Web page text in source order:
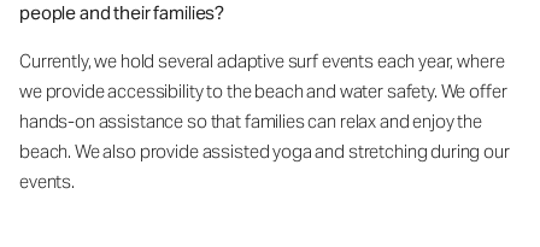
people and their families?
Currently, we hold several adaptive surf events each year, where
we provide accessibility to the beach and water safety. We offer
hands-on assistance so that families can relax and enjoy the
beach. We also provide assisted yoga and stretching during our
events.